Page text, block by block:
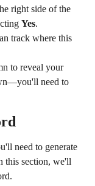
right side of the
Yes.
track where this
to reveal your
need to
need to generate
this section, we'll